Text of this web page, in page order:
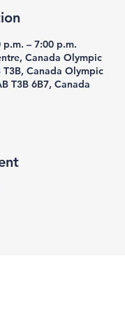
– 7:00 p.m.
Canada Olympic
T3B, Canada Olympic
T3B 6B7, Canada